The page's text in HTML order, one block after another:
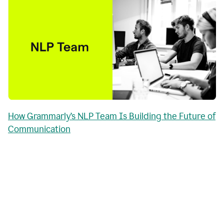
How Grammarly’s NLP Team Is Building the Future of
Communication